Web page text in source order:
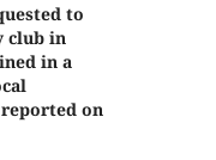
to
club in
in a
on